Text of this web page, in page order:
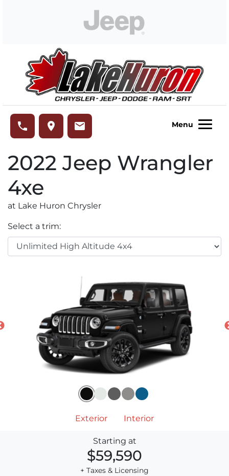
phone place email Menu
2022 Jeep Wrangler
4xe
at Lake Huron Chrysler
Select a trim:
Exterior Interior
Starting at
$59,590
+ Taxes & Licensing